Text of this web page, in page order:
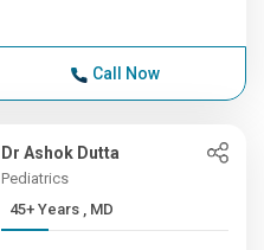
Call Now
Dr Ashok Dutta
Pediatrics
45+ Years , MD